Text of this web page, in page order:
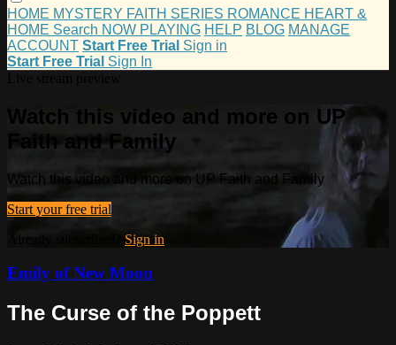
HOME MYSTERY FAITH SERIES ROMANCE HEART &
HOME Search NOW PLAYING HELP BLOG MANAGE
ACCOUNT Start Free Trial Sign in
Start Free Trial Sign In
Watch this video and more on UP
Faith and Family
Watch this video and more on UP Faith and Family
Start your free trial
Already subscribed? Sign in
Emily of New Moon
The Curse of the Poppett